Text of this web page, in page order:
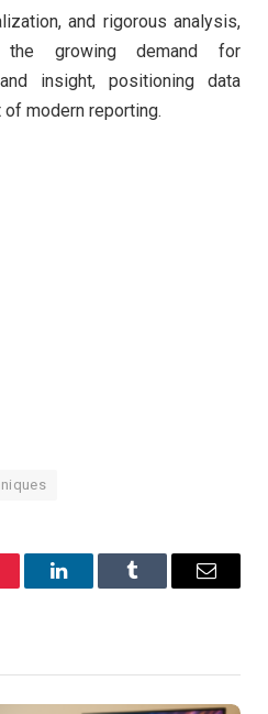
and rigorous analysis,
growing demand for
insight, positioning data
modern reporting.
LinkedInTumblr Email